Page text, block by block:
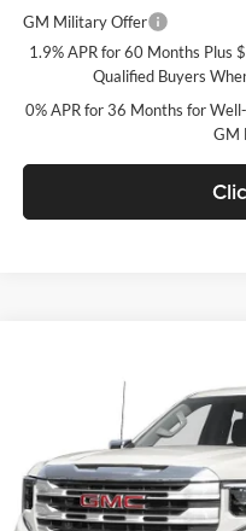
GM Military Offer
1.9% APR for 60 Months Plus
Qualified Buyers
0% APR for 36 Months for
GM
C. Harper Buick GMC
3GTUUDED1TG419421 Stock:
In Stock
C. HARPER SAVINGS